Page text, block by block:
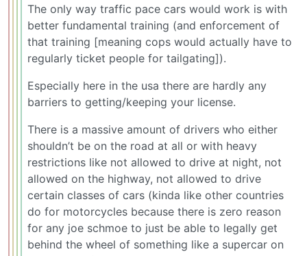
The only way traffic pace cars would work is with
better fundamental training (and enforcement of
that training [meaning cops would actually have to
regularly ticket people for tailgating]).
Especially here in the usa there are hardly any
barriers to getting/keeping your license.
There is a massive amount of drivers who either
shouldn’t be on the road at all or with heavy
restrictions like not allowed to drive at night, not
allowed on the highway, not allowed to drive
certain classes of cars (kinda like other countries
do for motorcycles because there is zero reason
for any joe schmoe to just be able to legally get
behind the wheel of something like a supercar on